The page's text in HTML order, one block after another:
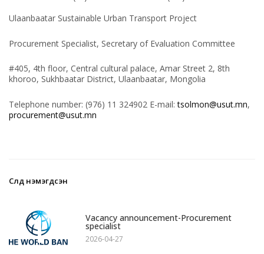
Ulaanbaatar Sustainable Urban Transport Project
Procurement Specialist, Secretary of Evaluation Committee
#405, 4th floor, Central cultural palace, Amar Street 2, 8th
khoroo, Sukhbaatar District, Ulaanbaatar, Mongolia
Telephone number: (976) 11 324902 E-mail:tsolmon@usut.mn,
procurement@usut.mn
Сүүлд нэмэгдсэн
1 Vacancy announcement-Procurement
specialist
2026-04-27